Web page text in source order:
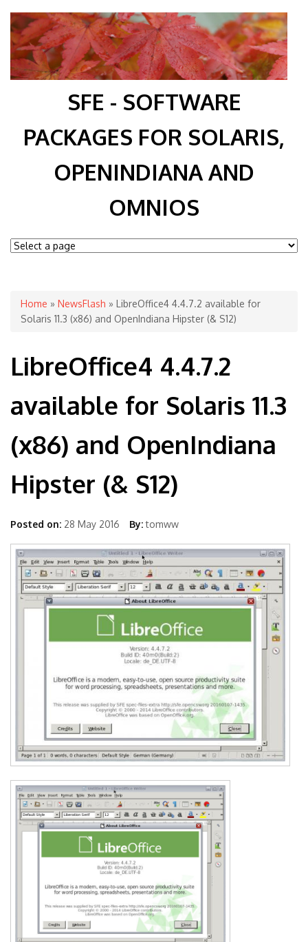
SFE - SOFTWARE
PACKAGES FOR SOLARIS,
OPENINDIANA AND
OMNIOS
You are here
Home » NewsFlash » LibreOffice4 4.4.7.2 available for
Solaris 11.3 (x86) and OpenIndiana Hipster (& S12)
LibreOffice4 4.4.7.2
available for Solaris 11.3
(x86) and OpenIndiana
Hipster (& S12)
Posted on: 28 May 2016 By: tomww